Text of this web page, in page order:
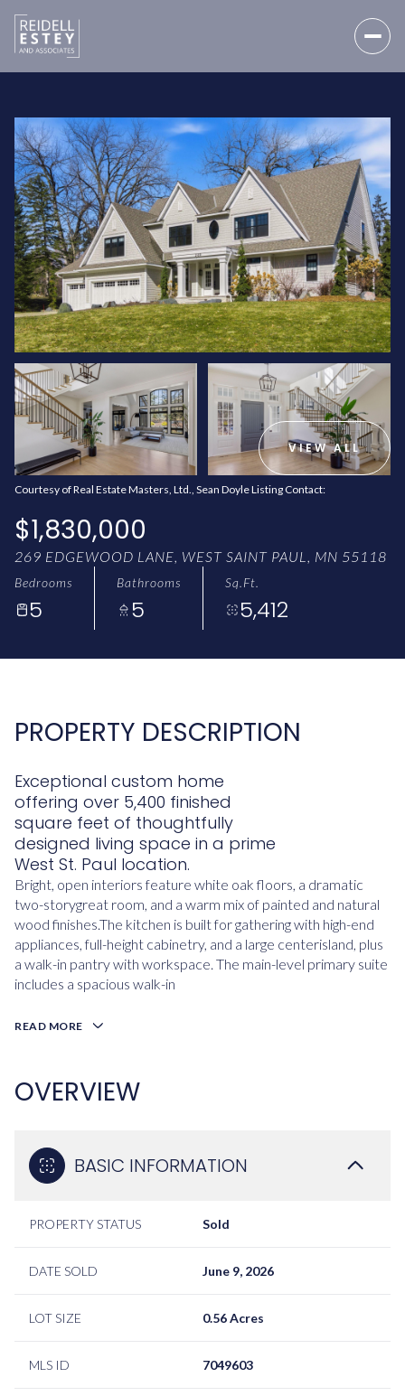
VIEW ALL
Courtesy of Real Estate Masters, Ltd., Sean Doyle Listing Contact:
$1,830,000
269 EDGEWOOD LANE, WEST SAINT PAUL, MN 55118
Bedrooms
5
Bathrooms
5
Sq.Ft.
5,412
PROPERTY DESCRIPTION
Exceptional custom home
offering over 5,400 finished
square feet of thoughtfully
designed living space in a prime
West St. Paul location.
Bright, open interiors feature white oak floors, a dramatic
two-storygreat room, and a warm mix of painted and natural
wood finishes.The kitchen is built for gathering with high-end
appliances, full-height cabinetry, and a large centerisland, plus
a walk-in pantry with workspace. The main-level primary suite
includes a spacious walk-in
READ MORE
OVERVIEW
BASIC INFORMATION
PROPERTY STATUS Sold
DATE SOLD June 9, 2026
LOT SIZE 0.56 Acres
MLS ID 7049603
THURSDAY
06
AUG
FRIDAY
07
AUG